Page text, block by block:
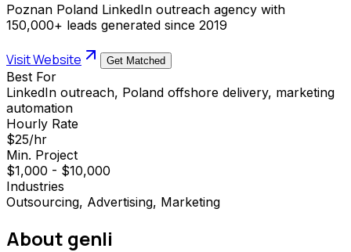
Poznan Poland LinkedIn outreach agency with
150,000+ leads generated since 2019
Visit Website Get Matched
Best For
LinkedIn outreach, Poland offshore delivery, marketing
automation
Hourly Rate
$25/hr
Min. Project
$1,000 - $10,000
Industries
Outsourcing, Advertising, Marketing
About genli